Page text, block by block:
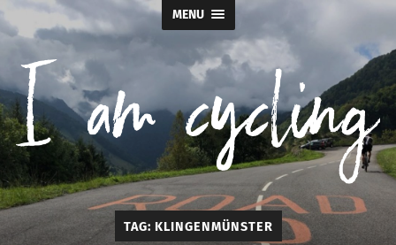
MENU
I
TAG: KLINGENMÜNSTER